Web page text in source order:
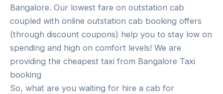
Bangalore. Our lowest fare on outstation cab
coupled with online outstation cab booking offers
(through discount coupons) help you to stay low on
spending and high on comfort levels! We are
providing the cheapest taxi from Bangalore Taxi
booking
So, what are you waiting for hire a cab for